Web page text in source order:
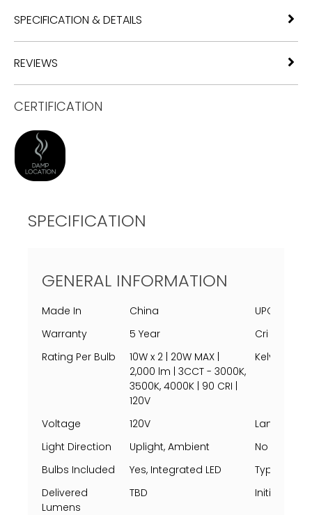
SPECIFICATION & DETAILS
REVIEWS
CERTIFICATION
SPECIFICATION
GENERAL INFORMATION
Made In China
UPC
Warranty
5 Year
Cri
Rating Per Bulb
10W x 2 | 20W MAX |
2,000 lm | 3CCT - 3000K,
3500K, 4000K | 90 CRI |
120V
Kelvin
Voltage 120V
Lamping
Light Direction
Uplight, Ambient
No Of
Bulbs Included
Yes, Integrated LED
Type
Delivered
Lumens
TBD Initial